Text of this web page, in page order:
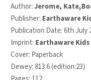
Author:Jerome,
Publisher: Earthaware
Publication Date: 6th July
Imprint: Earthaware Kids
Cover: Paperback
Dewey: 813.6 (edition:23)